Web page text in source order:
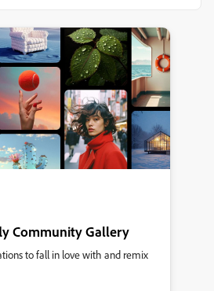
Community Gallery
to fall in love with and remix